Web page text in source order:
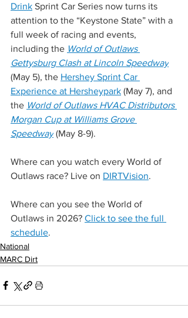
Drink Sprint Car Series now turns its
attention to the “Keystone State” with a
full week of racing and events,
including the World of Outlaws
Gettysburg Clash at Lincoln Speedway
(May 5), the Hershey Sprint Car
Experience at Hersheypark (May 7), and
the World of Outlaws HVAC Distributors
Morgan Cup at Williams Grove
Speedway (May 8-9).
Where can you watch every World of
Outlaws race? Live on DIRTVision.
Where can you see the World of
Outlaws in 2026? Click to see the full
schedule.
National
MARC Dirt